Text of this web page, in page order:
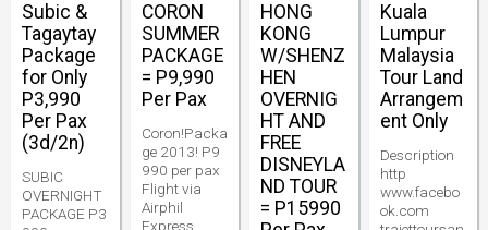
Subic &
Tagaytay
Package
for Only
P3,990
Per Pax
(3d/2n)
SUBIC
OVERNIGHT
PACKAGE P3
CORON
SUMMER
PACKAGE
= P9,990
Per Pax
Coron!Packa
ge 2013! P9
990 per pax
Flight via
Airphil
Express
HONG
KONG
W/SHENZ
HEN
OVERNIG
HT AND
FREE
DISNEYLA
ND TOUR
= P15990
Kuala
Lumpur
Malaysia
Tour Land
Arrangem
ent Only
Description
http
www.facebo
ok.com